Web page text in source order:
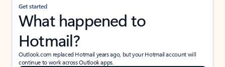
Get started
What happened to
Hotmail?
Outlook.com replaced Hotmail years ago, but your Hotmail account will
continue to work across Outlook apps.